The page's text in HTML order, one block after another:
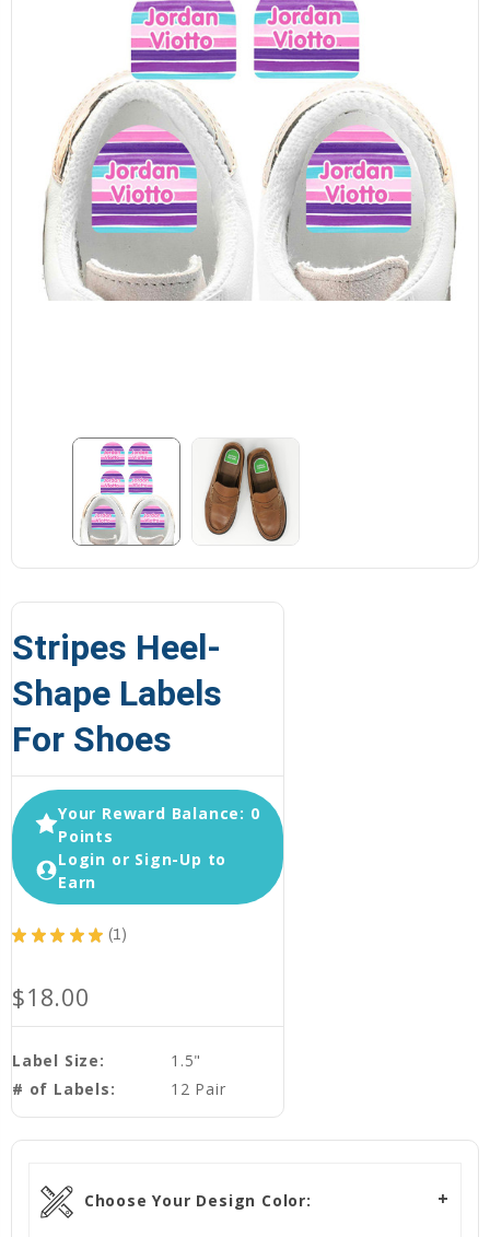
Stripes Heel-
Shape Labels
For Shoes
Your Reward Balance: 0
Points
Login or Sign-Up to
Earn
★ ★ ★ ★ ★ 1
1
$18.00
Label Size:
1.5"
# of Labels:
12 Pair
Choose Your Design Color: